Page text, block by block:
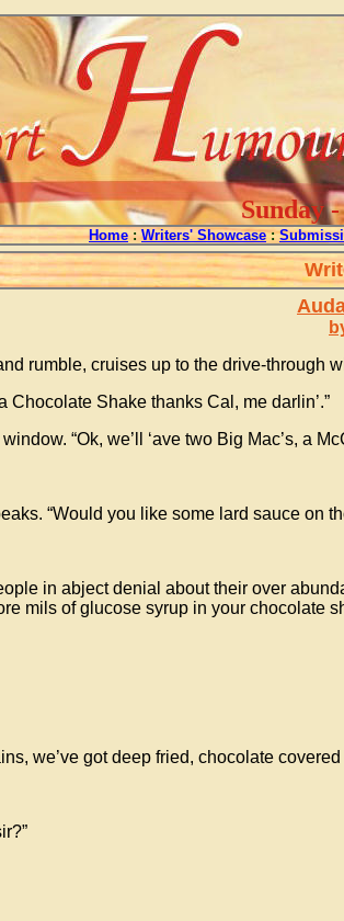
Sunday
Home : Writers' Showcase :
rumble, cruises up to the drive-through
Chocolate Shake thanks Cal, me darlin’.”
“Ok, we’ll ‘ave two Big Mac’s, a
“Would you like some lard sauce on
in abject denial about their over
mils of glucose syrup in your chocolate
we’ve got deep fried, chocolate